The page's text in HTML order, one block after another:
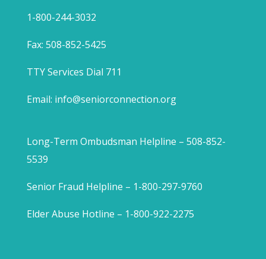
1-800-244-3032
Fax: 508-852-5425
TTY Services Dial 711
Email: info@seniorconnection.org
Long-Term Ombudsman Helpline – 508-852-
5539
Senior Fraud Helpline – 1-800-297-9760
Elder Abuse Hotline – 1-800-922-2275